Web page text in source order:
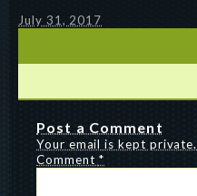
July 31, 2017
Post a Comment
Your email is kept private.
Comment*